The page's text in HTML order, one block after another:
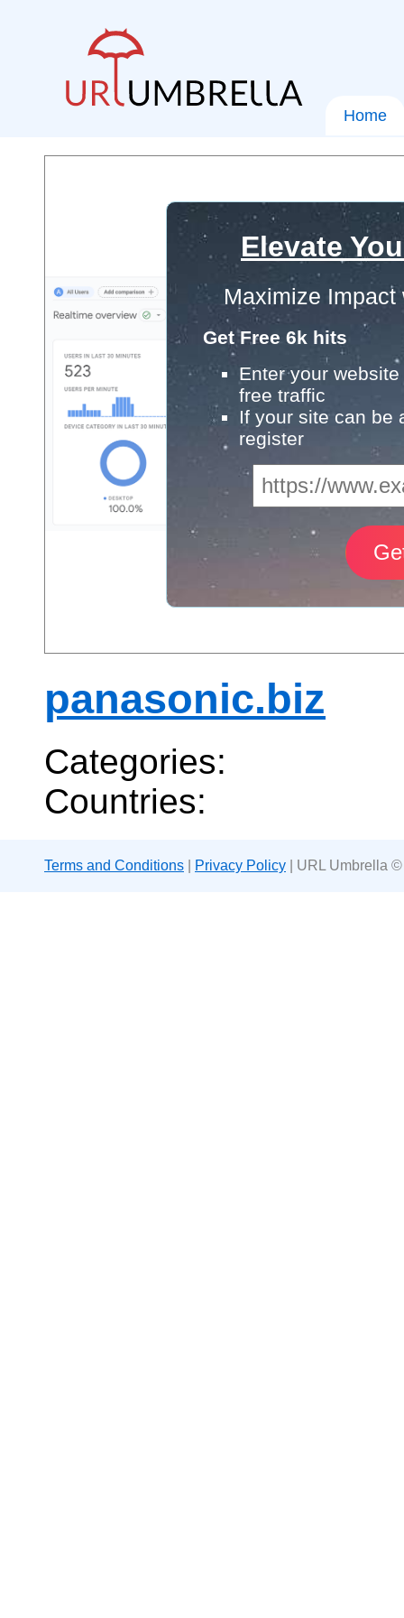
Home
Elevate
Maximize
Get Free 6k hits
Enter your
free traffic
If your site can be
register
panasonic.biz
Categories:
Countries:
Terms and Conditions Privacy Policy | URL Umbrella